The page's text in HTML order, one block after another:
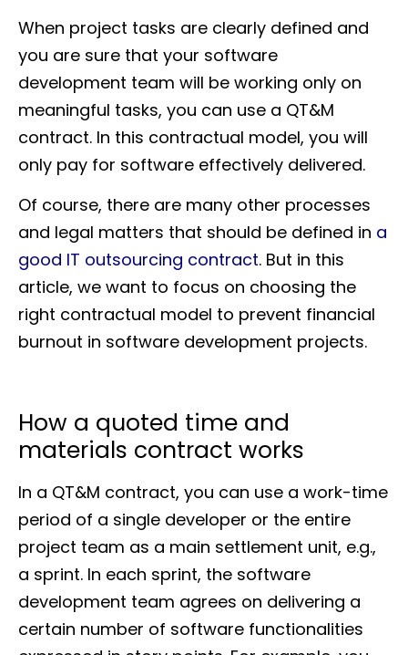
When project tasks are clearly defined and
you are sure that your software
development team will be working only on
meaningful tasks, you can use a QT&M
contract. In this contractual model, you will
only pay for software effectively delivered.
Of course, there are many other processes
and legal matters that should be defined in a
good IT outsourcing contract. But in this
article, we want to focus on choosing the
right contractual model to prevent financial
burnout in software development projects.
How a quoted time and
materials contract works
In a QT&M contract, you can use a work-time
period of a single developer or the entire
project team as a main settlement unit, e.g.,
a sprint. In each sprint, the software
development team agrees on delivering a
certain number of software functionalities